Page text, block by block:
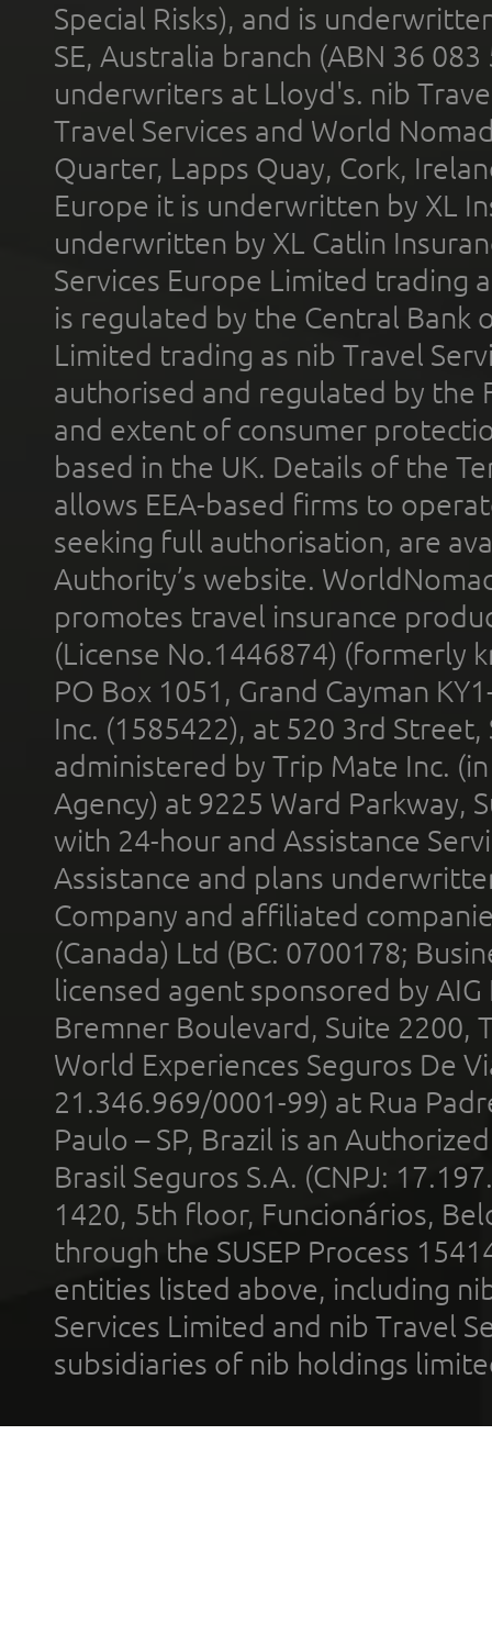
Special Risks), and is
SE, Australia branch (ABN 36
underwriters at Lloyd's. nib
Travel Services and World
Quarter, Lapps Quay, Cork,
Europe it is underwritten by XL
underwritten by XL Catlin
Services Europe Limited trading
is regulated by the Central Bank
Limited trading as nib Travel
authorised and regulated by the
and extent of consumer
based in the UK. Details of the
allows EEA-based firms to
seeking full authorisation, are
Authority’s website.
promotes travel insurance
(License No.1446874) (formerly
PO Box 1051, Grand Cayman
Inc. (1585422), at 520 3rd
administered by Trip Mate Inc.
Agency) at 9225 Ward Parkway,
with 24-hour and Assistance
Assistance and plans
Company and affiliated
(Canada) Ltd (BC: 0700178;
licensed agent sponsored by
Bremner Boulevard, Suite 2200,
World Experiences Seguros De
21.346.969/0001-99) at Rua
Paulo – SP, Brazil is an
Brasil Seguros S.A. (CNPJ:
1420, 5th floor, Funcionários,
through the SUSEP Process
entities listed above, including
Services Limited and nib Travel
subsidiaries of nib holdings